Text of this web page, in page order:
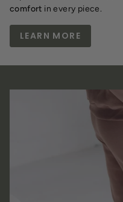
comfort in every piece.
LEARN MORE